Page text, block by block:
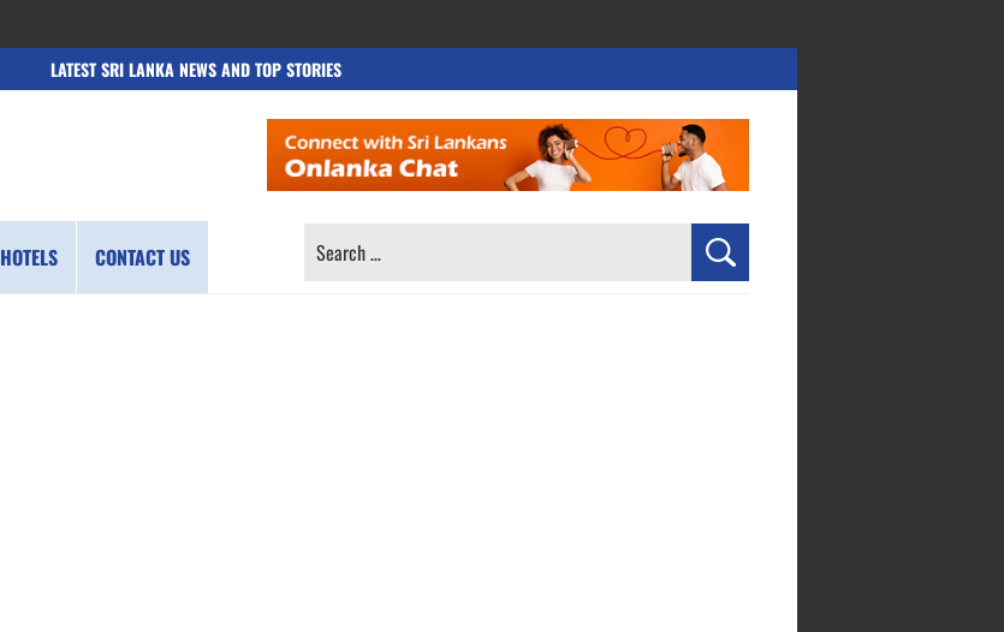
LATEST SRI LANKA NEWS AND TOP STORIES
HOTELS CONTACT US
SEARCH